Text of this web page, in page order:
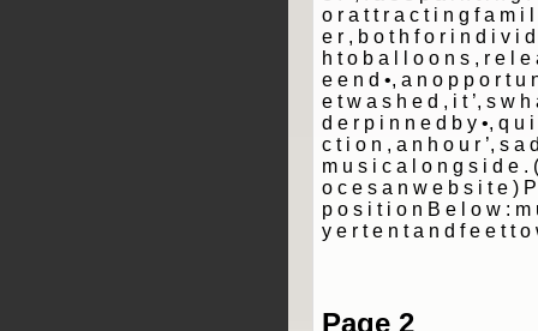
o r a t t r a c t i n g f a m i
e r ­, b o t h f o r i n d i v i
h t o b a l l o o n s , r e l
e e n d •, a n o p p o r t u
e t w a s h e d ­, i t ’, s w
d e r p i n n e d b y •, q u
c t i o n ­, a n h o u r ’, s a
m u s i c a l o n g s i d e .
o c e s a n w e b s i t e )
p o s i t i o n B e l o w : m
y e r t e n t a n d f e e t t o
Page 2